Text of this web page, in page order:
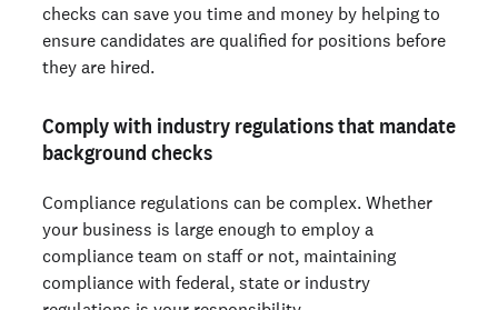
checks can save you time and money by helping to
ensure candidates are qualified for positions before
they are hired.
Comply with industry regulations that mandate
background checks
Compliance regulations can be complex. Whether
your business is large enough to employ a
compliance team on staff or not, maintaining
compliance with federal, state or industry